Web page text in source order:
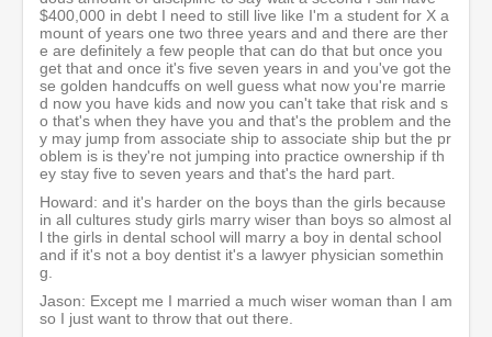
$400,000 in debt I need to still live like I'm a student for X a
mount of years one two three years and and there are ther
e are definitely a few people that can do that but once you
get that and once it's five seven years in and you've got the
se golden handcuffs on well guess what now you're marrie
d now you have kids and now you can't take that risk and s
o that's when they have you and that's the problem and the
y may jump from associate ship to associate ship but the pr
oblem is is they're not jumping into practice ownership if th
ey stay five to seven years and that's the hard part.
Howard: and it's harder on the boys than the girls because
in all cultures study girls marry wiser than boys so almost al
l the girls in dental school will marry a boy in dental school
and if it's not a boy dentist it's a lawyer physician somethin
g.
Jason: Except me I married a much wiser woman than I am
so I just want to throw that out there.